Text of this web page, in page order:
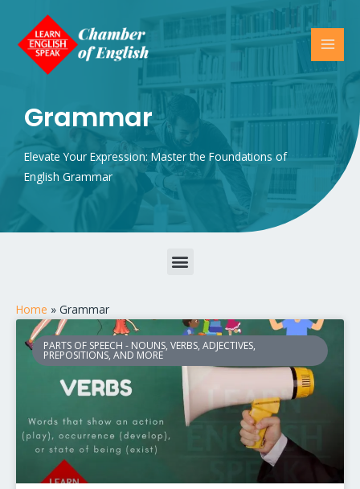
Grammar
Elevate Your Expression: Master the Foundations of
English Grammar
Home » Grammar
PARTS OF SPEECH - NOUNS, VERBS, ADJECTIVES,
PREPOSITIONS, AND MORE